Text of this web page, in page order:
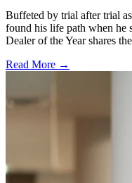
Buffeted by trial after trial
found his life path when he
Dealer of the Year shares
Read More →